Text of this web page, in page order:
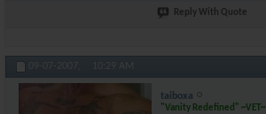
Reply With Quote
09-07-2007, 10:29 AM
taiboxa
"Vanity Redefined" ~VET~